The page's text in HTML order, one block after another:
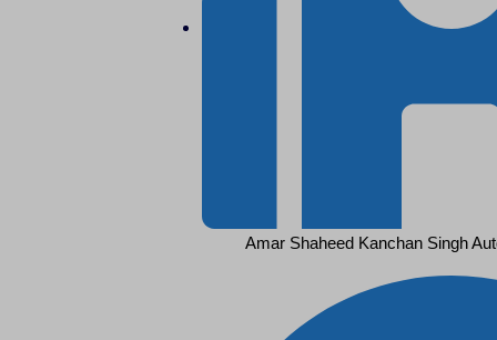
Amar Shaheed Kanchan Singh